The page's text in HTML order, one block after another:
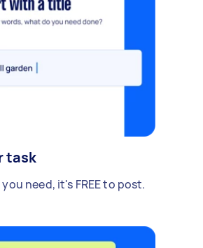
task
need, it's FREE to post.